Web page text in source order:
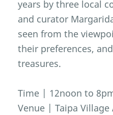
years by three local
and curator
seen from the
their preferences,
treasures.
Time | 12noon to
Venue | Taipa Village